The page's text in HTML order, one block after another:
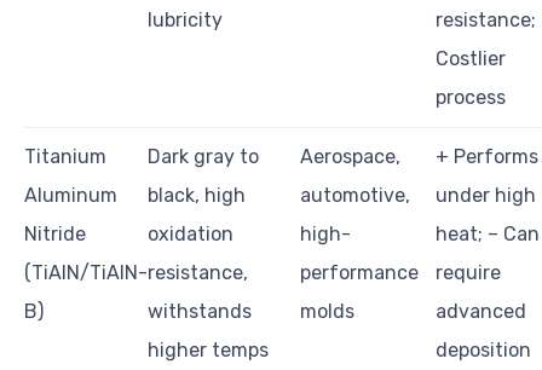
lubricity
resistance;
Costlier
process
Titanium
Aluminum
Nitride
(TiAlN/TiAlN-
B)
Dark gray to
black, high
oxidation
resistance,
withstands
higher temps
Aerospace,
automotive,
high-
performance
molds
+ Performs
under high
heat; – Can
require
advanced
deposition